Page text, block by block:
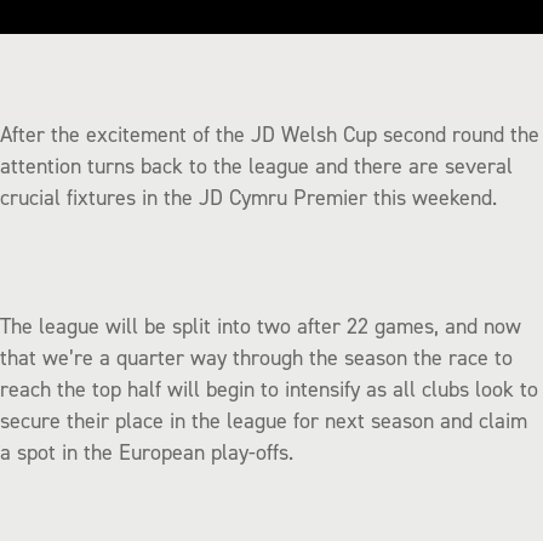
After the excitement of the JD Welsh Cup second round the
attention turns back to the league and there are several
crucial fixtures in the JD Cymru Premier this weekend.
The league will be split into two after 22 games, and now
that we’re a quarter way through the season the race to
reach the top half will begin to intensify as all clubs look to
secure their place in the league for next season and claim
a spot in the European play-offs.